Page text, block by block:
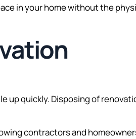
in your home without the
quickly. Disposing of
contractors and